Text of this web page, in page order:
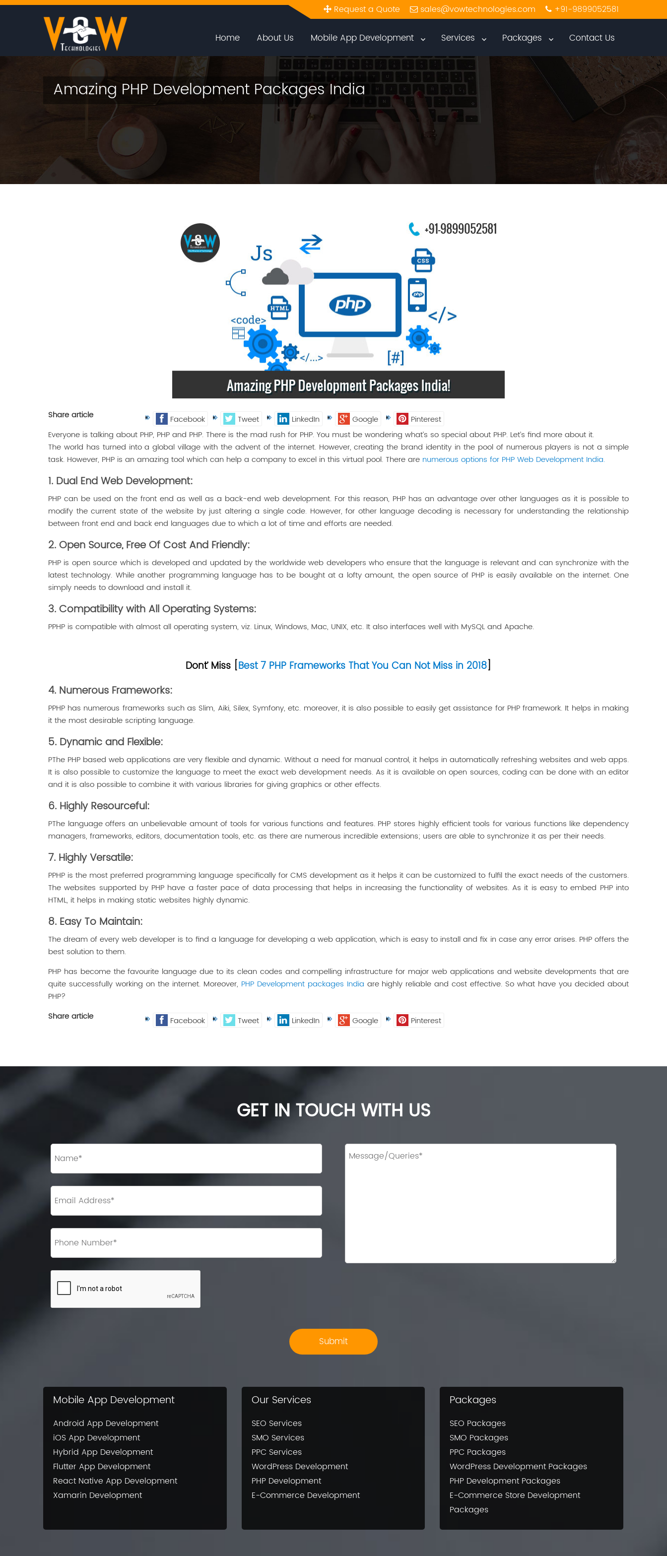
+91-9899052581
sales@vowtechnologies.com
Request a Quote
Home About Us Mobile App Development Services Packages Contact Us
Amazing PHP Development Packages India
Share article Facebook Tweet LinkedIn Google
Pinterest
Everyone is talking about PHP, PHP and PHP. There is the mad rush for PHP. You must be wondering what’s so special about PHP. Let’s find more about it.
The world has turned into a global village with the advent of the internet. However, creating the brand identity in the pool of numerous players is not a simple
task. However, PHP is an amazing tool which can help a company to excel in this virtual pool. There are numerous options for PHP Web Development India.
1. Dual End Web Development:
PHP can be used on the front end as well as a back-end web development. For this reason, PHP has an advantage over other languages as it is possible to
modify the current state of the website by just altering a single code. However, for other language decoding is necessary for understanding the relationship
between front end and back end languages due to which a lot of time and efforts are needed.
2. Open Source, Free Of Cost And Friendly:
PHP is open source which is developed and updated by the worldwide web developers who ensure that the language is relevant and can synchronize with the
latest technology. While another programming language has to be bought at a lofty amount, the open source of PHP is easily available on the internet. One
simply needs to download and install it.
3. Compatibility with All Operating Systems:
PPHP is compatible with almost all operating system, viz. Linux, Windows, Mac, UNIX, etc. It also interfaces well with MySQL and Apache.
Dont’ Miss [Best 7 PHP Frameworks That You Can Not Miss in 2018]
4. Numerous Frameworks:
PPHP has numerous frameworks such as Slim, Aiki, Silex, Symfony, etc. moreover, it is also possible to easily get assistance for PHP framework. It helps in making
it the most desirable scripting language.
5. Dynamic and Flexible:
PThe PHP based web applications are very flexible and dynamic. Without a need for manual control, it helps in automatically refreshing websites and web apps.
It is also possible to customize the language to meet the exact web development needs. As it is available on open sources, coding can be done with an editor
and it is also possible to combine it with various libraries for giving graphics or other effects.
6. Highly Resourceful:
PThe language offers an unbelievable amount of tools for various functions and features. PHP stores highly efficient tools for various functions like dependency
managers, frameworks, editors, documentation tools, etc. as there are numerous incredible extensions; users are able to synchronize it as per their needs.
7. Highly Versatile:
PPHP is the most preferred programming language specifically for CMS development as it helps it can be customized to fulfil the exact needs of the customers.
The websites supported by PHP have a faster pace of data processing that helps in increasing the functionality of websites. As it is easy to embed PHP into
HTML, it helps in making static websites highly dynamic.
8. Easy To Maintain:
The dream of every web developer is to find a language for developing a web application, which is easy to install and fix in case any error arises. PHP offers the
best solution to them.
PHP has become the favourite language due to its clean codes and compelling infrastructure for major web applications and website developments that are
quite successfully working on the internet. Moreover, PHP Development packages India are highly reliable and cost effective. So what have you decided about
PHP?
Share article
Facebook Tweet LinkedIn Google Pinterest
GET IN TOUCH WITH US
Mobile App Development
Android App Development
iOS App Development
Hybrid App Development
Flutter App Development
React Native App Development
Xamarin Development
Our Services
SEO Services
SMO Services
PPC Services
WordPress Development
PHP Development
E-Commerce Development
Packages
SEO Packages
SMO Packages
PPC Packages
WordPress Development Packages
PHP Development Packages
E-Commerce Store Development
Packages